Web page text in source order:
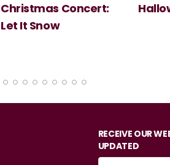
Halloween
RECEIVE OUR
UPDATED